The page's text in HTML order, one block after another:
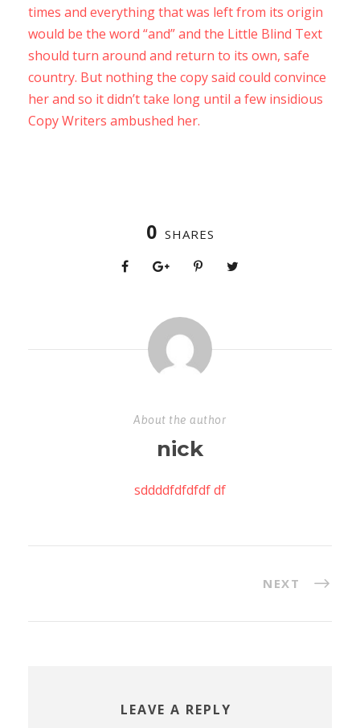
times and everything that was left from its origin
would be the word “and” and the Little Blind Text
should turn around and return to its own, safe
country. But nothing the copy said could convince
her and so it didn’t take long until a few insidious
Copy Writers ambushed her.
0 SHARES
About the author
nick
sddddfdfdfdf df
NEXT
LEAVE A REPLY